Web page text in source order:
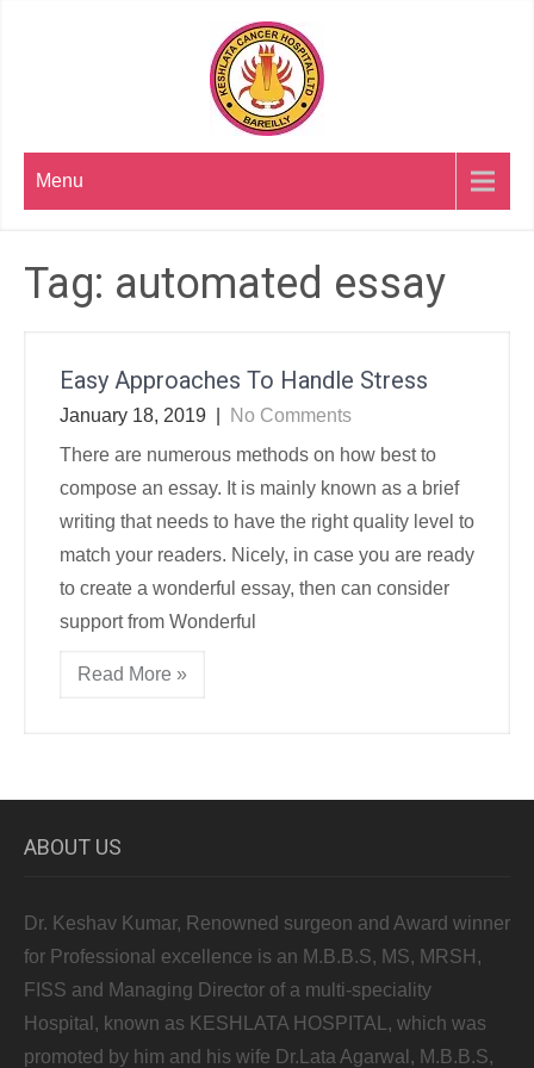
Menu
Tag: automated essay
Easy Approaches To Handle Stress
January 18, 2019
No Comments
There are numerous methods on how best to
compose an essay. It is mainly known as a brief
writing that needs to have the right quality level to
match your readers. Nicely, in case you are ready
to create a wonderful essay, then can consider
support from Wonderful
Read More »
ABOUT US
Dr. Keshav Kumar, Renowned surgeon and Award winner
for Professional excellence is an M.B.B.S, MS, MRSH,
FISS and Managing Director of a multi-speciality
Hospital, known as KESHLATA HOSPITAL, which was
promoted by him and his wife Dr.Lata Agarwal, M.B.B.S,